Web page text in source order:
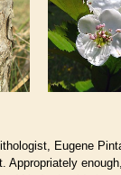
Eugene
Appropriately